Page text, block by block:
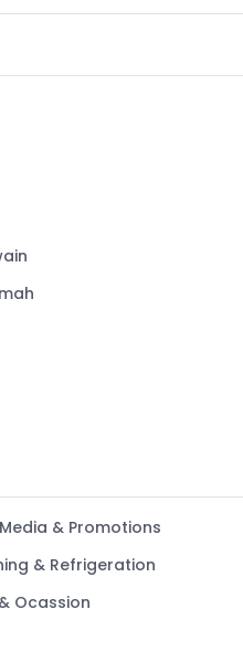
Companies in Dubai
and Barrier Systems
and Plumbing
Services in Dubai
Dealers in Dubai
and Repair Services in
Repair and
Manufacturers in Dubai
Consultants in
& Promotions
& Refrigeration
Ocassion